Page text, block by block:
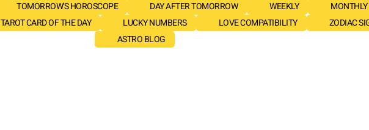
TOMORROW'S HOROSCOPE DAY AFTER TOMORROW WEEKLY
MONTHLY
TAROT CARD OF THE DAY LUCKY NUMBERS LOVE COMPATIBILITY
ZODIAC
ASTRO BLOG